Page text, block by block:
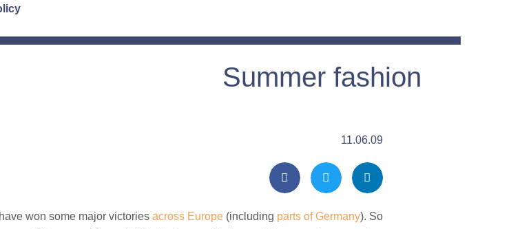
Summer fashion
11.06.09
won some major victories across Europe(including parts of Germany). So